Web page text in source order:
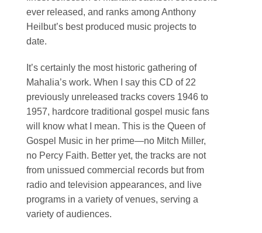
ever released, and ranks among Anthony
Heilbut’s best produced music projects to
date.
It’s certainly the most historic gathering of
Mahalia’s work. When I say this CD of 22
previously unreleased tracks covers 1946 to
1957, hardcore traditional gospel music fans
will know what I mean. This is the Queen of
Gospel Music in her prime—no Mitch Miller,
no Percy Faith. Better yet, the tracks are not
from unissued commercial records but from
radio and television appearances, and live
programs in a variety of venues, serving a
variety of audiences.